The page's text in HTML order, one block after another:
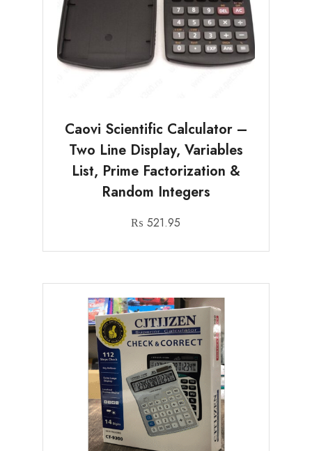
Caovi Scientific Calculator –
Two Line Display, Variables
List, Prime Factorization &
Random Integers
₨ 521.95